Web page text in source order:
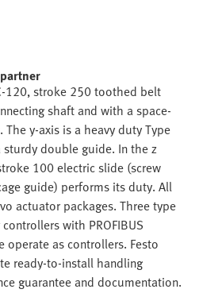
120, stroke 250 toothed belt
shaft and with a space-
y-axis is a heavy duty Type
sturdy double guide. In the z
100 electric slide (screw
guide) performs its duty. All
actuator packages. Three type
with PROFIBUS
operate as controllers. Festo
ready-to-install handling
guarantee and documentation.